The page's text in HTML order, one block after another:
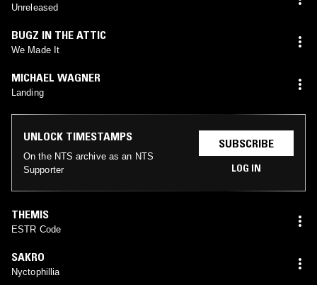
Unreleased
BUGZ IN THE ATTIC
We Made It
MICHAEL WAGNER
Landing
UNLOCK TIMESTAMPS
On the NTS archive as an NTS
Supporter
SUBSCRIBE
LOG IN
THEMIS
ESTR Code
SAKRO
Nyctophillia